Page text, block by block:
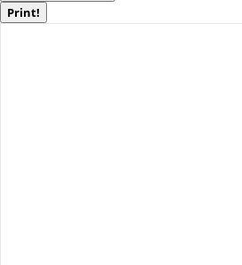
Print!